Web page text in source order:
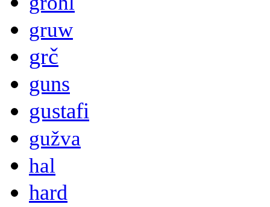
gruw
grč
guns
gustafi
gužva
hal
hard